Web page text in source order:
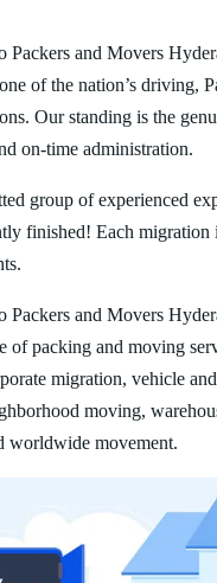
Packers and Movers
of the nation’s driving,
Our standing is the
on-time administration.
group of experienced
finished! Each migration
Packers and Movers
of packing and moving
migration, vehicle
moving,
worldwide movement.